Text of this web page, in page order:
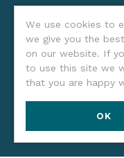
We use cookies to
we give you the
on our website. If
to use this site we
that you are happy
OK
(541)
Email